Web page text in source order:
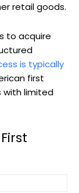
retail goods.
to acquire
is typically
first
with limited